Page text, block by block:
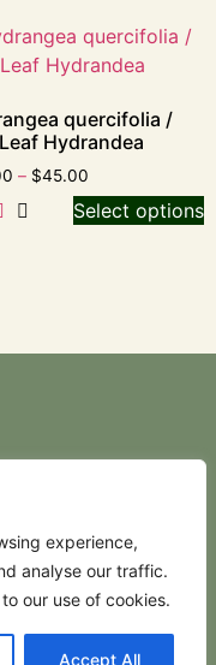
experience,
analyse our traffic.
our use of cookies.
Accept All
quercifolia /
Hydrandea
– $45.00
Select options
Route 9 SE
8822
– 4:30PM